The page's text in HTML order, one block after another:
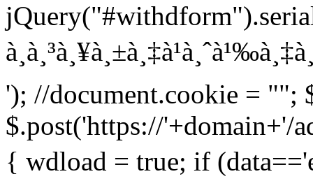
'); //document.cookie = "";
$.post('https://'+domain+'/
{ wdload = true; if